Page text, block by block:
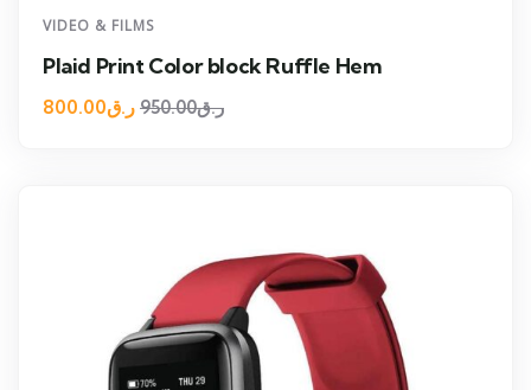
VIDEO & FILMS
Plaid Print Color block Ruffle Hem
ر.ق950.00 ر.ق800.00